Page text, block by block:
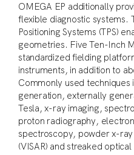
OMEGA EP additionally
flexible diagnostic systems.
Positioning Systems (TPS)
geometries. Five Ten-Inch
standardized fielding
instruments, in addition to
Commonly used
generation, externally
Tesla, x-ray imaging,
proton radiography,
spectroscopy, powder x-
(VISAR) and streaked